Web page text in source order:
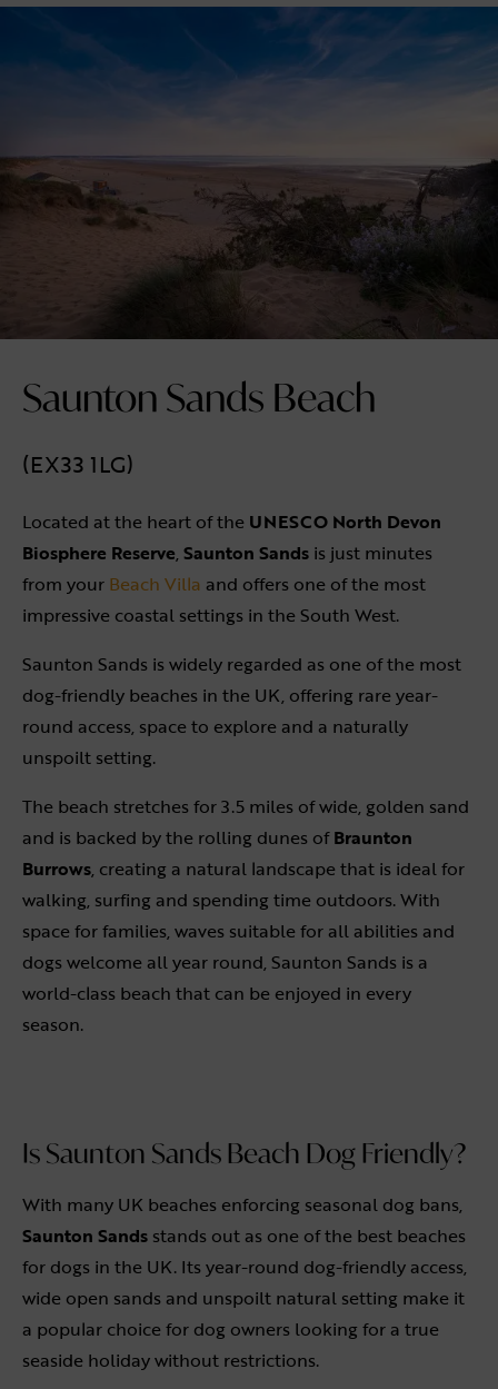
Saunton Sands Beach
(EX33 1LG)
Located at the heart of the UNESCO North Devon
Biosphere Reserve,Saunton Sands is just minutes
from your Beach Villa and offers one of the most
impressive coastal settings in the South West.
Saunton Sands is widely regarded as one of the most
dog-friendly beaches in the UK, offering rare year-
round access, space to explore and a naturally
unspoilt setting.
The beach stretches for 3.5 miles of wide, golden sand
and is backed by the rolling dunes ofBraunton
Burrows, creating a natural landscape that is ideal for
walking, surfing and spending time outdoors. With
space for families, waves suitable for all abilities and
dogs welcome all year round, Saunton Sands is a
world-class beach that can be enjoyed in every
season.
Is Saunton Sands Beach Dog Friendly?
With many UK beaches enforcing seasonal dog bans,
Saunton Sands stands out as one of the best beaches
for dogs in the UK. Its year-round dog-friendly access,
wide open sands and unspoilt natural setting make it
a popular choice for dog owners looking for a true
seaside holiday without restrictions.